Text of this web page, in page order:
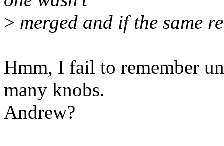
> merged and if the same
Hmm, I fail to remember
many knobs.
Andrew?